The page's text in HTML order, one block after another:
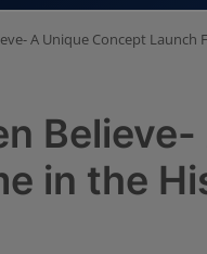
A Unique Concept
in the